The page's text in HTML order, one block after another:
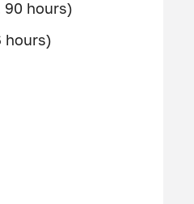
90 hours)
hours)